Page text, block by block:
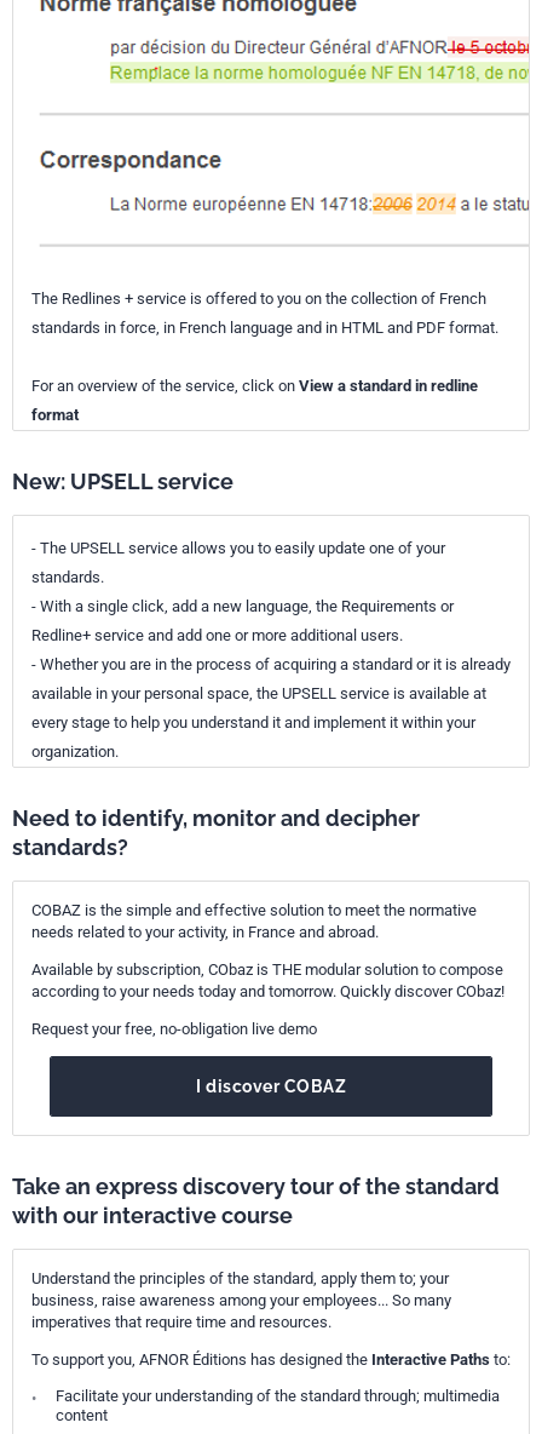
The Redlines + service is offered to you on the collection of French
standards in force, in French language and in HTML and PDF format.
For an overview of the service, click on View a standard in redline
format
New: UPSELL service
- The UPSELL service allows you to easily update one of your
standards.
- With a single click, add a new language, the Requirements or
Redline+ service and add one or more additional users.
- Whether you are in the process of acquiring a standard or it is already
available in your personal space, the UPSELL service is available at
every stage to help you understand it and implement it within your
organization.
Need to identify, monitor and decipher
standards?
COBAZ is the simple and effective solution to meet the normative
needs related to your activity, in France and abroad.
Available by subscription, CObaz is THE modular solution to compose
according to your needs today and tomorrow. Quickly discover CObaz!
Request your free, no-obligation live demo
I discover COBAZ
Take an express discovery tour of the standard
with our interactive course
Understand the principles of the standard, apply them to; your
business, raise awareness among your employees... So many
imperatives that require time and resources.
To support you, AFNOR Éditions has designed the Interactive Paths to:
Facilitate your understanding of the standard through; multimedia
content